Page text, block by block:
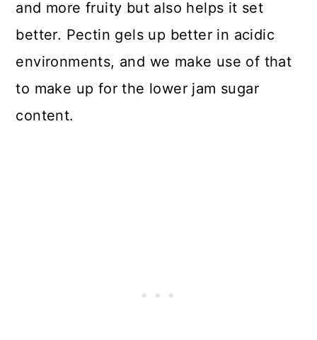
and more fruity but also helps it set
better. Pectin gels up better in acidic
environments, and we make use of that
to make up for the lower jam sugar
content.